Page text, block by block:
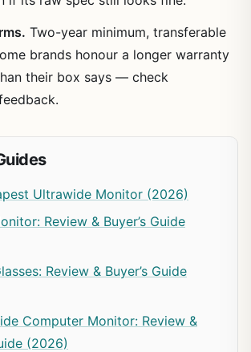
Two-year minimum, transferable
brands honour a longer warranty
their box says — check
Ultrawide Monitor (2026)
Review & Buyer’s Guide
Review & Buyer’s Guide
Computer Monitor: Review &
(2026)